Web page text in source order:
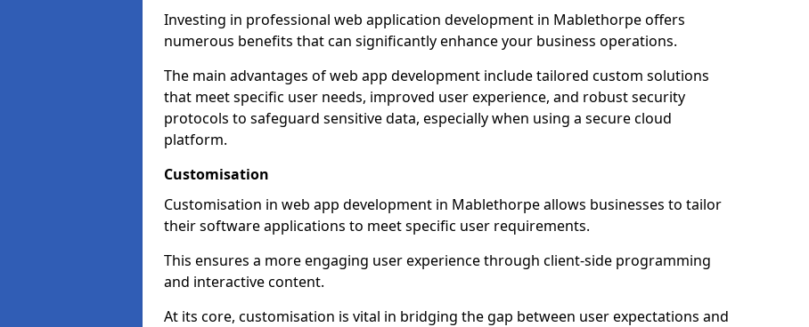
Investing in professional web application development in Mablethorpe offers
numerous benefits that can significantly enhance your business operations.
The main advantages of web app development include tailored custom solutions
that meet specific user needs, improved user experience, and robust security
protocols to safeguard sensitive data, especially when using a secure cloud
platform.
Customisation
Customisation in web app development in Mablethorpe allows businesses to tailor
their software applications to meet specific user requirements.
This ensures a more engaging user experience through client-side programming
and interactive content.
At its core, customisation is vital in bridging the gap between user expectations and